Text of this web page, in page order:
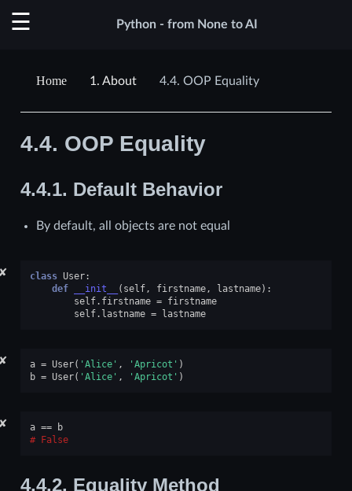
Python - from None to AI
1. About 4.4. OOP Equality
4.4. OOP Equality
4.4.1. Default Behavior
By default, all objects are not equal
✘ class User:
def
__init__ ( self, firstname, lastname):
self. firstname = firstname
self. lastname = lastname
✘ a = User( 'Alice' , 'Apricot' )
b = User( 'Alice' , 'Apricot' )
✘ a ==
b
False
4.4.2. Equality Method